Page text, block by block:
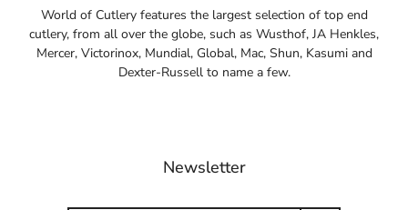
World of Cutlery features the largest selection of top end
cutlery, from all over the globe, such as Wusthof, JA Henkles,
Mercer, Victorinox, Mundial, Global, Mac, Shun, Kasumi and
Dexter-Russell to name a few.
Newsletter